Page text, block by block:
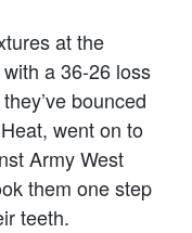
at the
a 36-26 loss
bounced
went on to
Army West
them one step
teeth.